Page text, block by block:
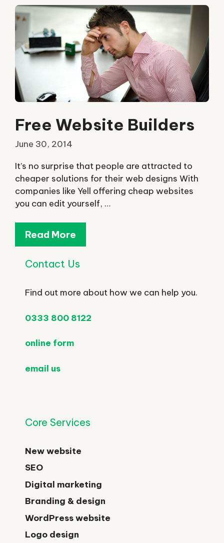
Free Website Builders
June 30, 2014
It’s no surprise that people are attracted to
cheaper solutions for their web designs With
companies like Yell offering cheap websites
you can edit yourself, …
Read More
Contact Us
Find out more about how we can help you.
0333 800 8122
online form
email us
Core Services
New website
SEO
Digital marketing
Branding & design
WordPress website
Logo design